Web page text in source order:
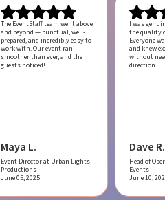
The EventStaff team went above
and beyond — punctual, well-
prepared, and incredibly easy to
work with.Our event ran
smoother than ever, and the
guests noticed!
Maya L.
Event Director at Urban Lights
Productions
June 05, 2025
I was
the quality
Everyone
and knew
without
direction.
Dave R.
Head of
Events
June 10,